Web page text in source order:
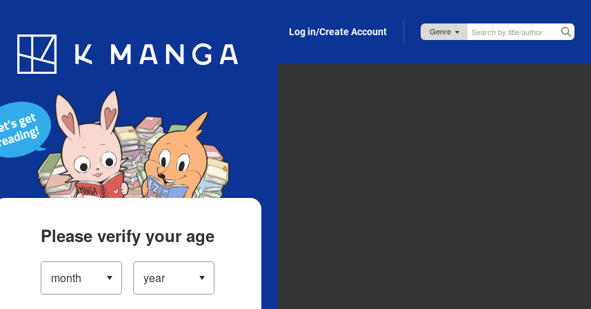
Blog App Log in/Create Account
Please verify your age